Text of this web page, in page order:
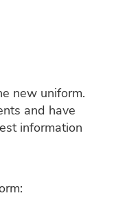
new uniform.
and have
information